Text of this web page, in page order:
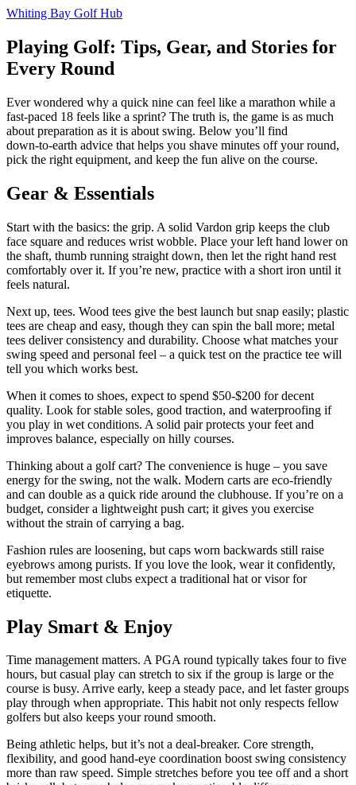
Whiting Bay Golf Hub
Playing Golf: Tips, Gear, and Stories for
Every Round
Ever wondered why a quick nine can feel like a marathon while a
fast‑paced 18 feels like a sprint? The truth is, the game is as much
about preparation as it is about swing. Below you’ll find
down‑to‑earth advice that helps you shave minutes off your round,
pick the right equipment, and keep the fun alive on the course.
Gear & Essentials
Start with the basics: the grip. A solid Vardon grip keeps the club
face square and reduces wrist wobble. Place your left hand lower on
the shaft, thumb running straight down, then let the right hand rest
comfortably over it. If you’re new, practice with a short iron until it
feels natural.
Next up, tees. Wood tees give the best launch but snap easily; plastic
tees are cheap and easy, though they can spin the ball more; metal
tees deliver consistency and durability. Choose what matches your
swing speed and personal feel – a quick test on the practice tee will
tell you which works best.
When it comes to shoes, expect to spend $50‑$200 for decent
quality. Look for stable soles, good traction, and waterproofing if
you play in wet conditions. A solid pair protects your feet and
improves balance, especially on hilly courses.
Thinking about a golf cart? The convenience is huge – you save
energy for the swing, not the walk. Modern carts are eco‑friendly
and can double as a quick ride around the clubhouse. If you’re on a
budget, consider a lightweight push cart; it gives you exercise
without the strain of carrying a bag.
Fashion rules are loosening, but caps worn backwards still raise
eyebrows among purists. If you love the look, wear it confidently,
but remember most clubs expect a traditional hat or visor for
etiquette.
Play Smart & Enjoy
Time management matters. A PGA round typically takes four to five
hours, but casual play can stretch to six if the group is large or the
course is busy. Arrive early, keep a steady pace, and let faster groups
play through when appropriate. This habit not only respects fellow
golfers but also keeps your round smooth.
Being athletic helps, but it’s not a deal‑breaker. Core strength,
flexibility, and good hand‑eye coordination boost swing consistency
more than raw speed. Simple stretches before you tee off and a short